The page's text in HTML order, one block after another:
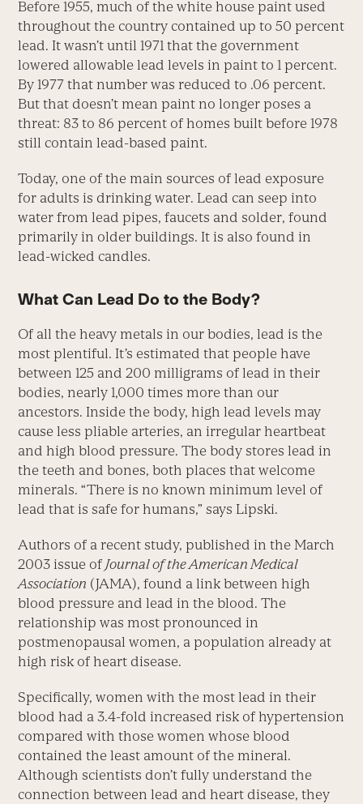
Before 1955, much of the white house paint used
throughout the country contained up to 50 percent
lead. It wasn’t until 1971 that the government
lowered allowable lead levels in paint to 1 percent.
By 1977 that number was reduced to .06 percent.
But that doesn’t mean paint no longer poses a
threat: 83 to 86 percent of homes built before 1978
still contain lead-based paint.
Today, one of the main sources of lead exposure
for adults is drinking water. Lead can seep into
water from lead pipes, faucets and solder, found
primarily in older buildings. It is also found in
lead-wicked candles.
What Can Lead Do to the Body?
Of all the heavy metals in our bodies, lead is the
most plentiful. It’s estimated that people have
between 125 and 200 milligrams of lead in their
bodies, nearly 1,000 times more than our
ancestors. Inside the body, high lead levels may
cause less pliable arteries, an irregular heartbeat
and high blood pressure. The body stores lead in
the teeth and bones, both places that welcome
minerals. “There is no known minimum level of
lead that is safe for humans,” says Lipski.
Authors of a recent study, published in the March
2003 issue ofJournal of the American Medical
Association (JAMA), found a link between high
blood pressure and lead in the blood. The
relationship was most pronounced in
postmenopausal women, a population already at
high risk of heart disease.
Specifically, women with the most lead in their
blood had a 3.4-fold increased risk of hypertension
compared with those women whose blood
contained the least amount of the mineral.
Although scientists don’t fully understand the
connection between lead and heart disease, they